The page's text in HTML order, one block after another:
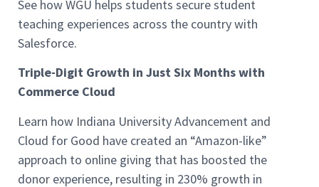
See how WGU helps students secure student
teaching experiences across the country with
Salesforce.
Triple-Digit Growth in Just Six Months with
Commerce Cloud
Learn how Indiana University Advancement and
Cloud for Good have created an “Amazon-like”
approach to online giving that has boosted the
donor experience, resulting in 230% growth in